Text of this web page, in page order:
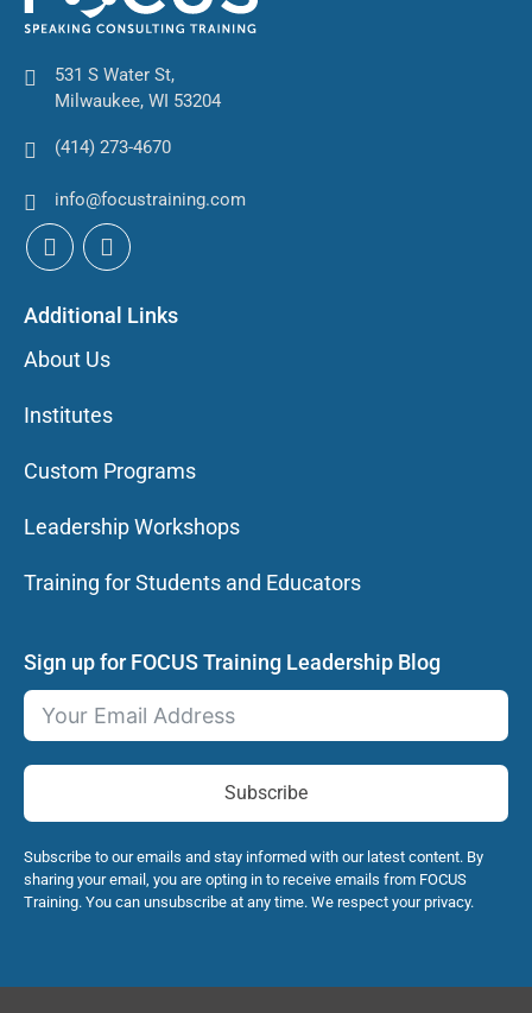
531 S Water St,
Milwaukee, WI 53204
(414) 273-4670
info@focustraining.com
Additional Links
About Us
Institutes
Custom Programs
Leadership Workshops
Training for Students and Educators
Sign up for FOCUS Training Leadership Blog
Subscribe
Subscribe to our emails and stay informed with our latest content. By
sharing your email, you are opting in to receive emails from FOCUS
Training. You can unsubscribe at any time. We respect your privacy.